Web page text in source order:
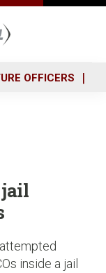
OFFICERS
inside a jail